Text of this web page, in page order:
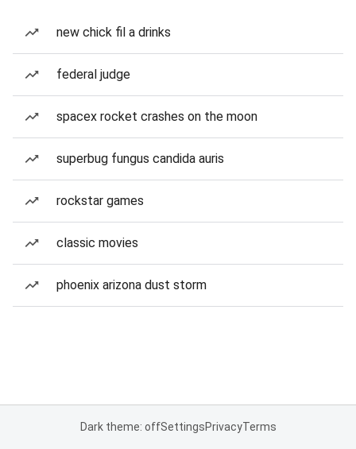
new chick fil a drinks
federal judge
spacex rocket crashes on the moon
superbug fungus candida auris
rockstar games
classic movies
phoenix arizona dust storm
Dark theme: offSettingsPrivacyTerms